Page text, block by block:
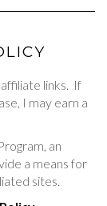
links. If
I may earn a
an
a means for
sites.